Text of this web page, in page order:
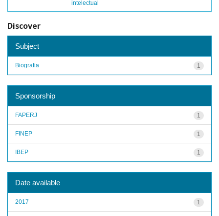
intelectual
Discover
Subject
1
Biografia
Sponsorship
1
FAPERJ
1
FINEP
1
IBEP
Date available
1
2017